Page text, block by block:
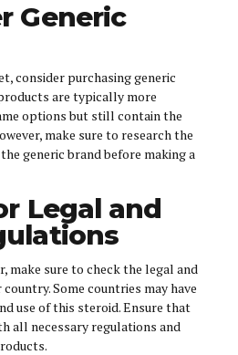
Generic
consider purchasing generic
are typically more
options but still contain the
make sure to research the
generic brand before making a
Legal and
make sure to check the legal and
Some countries may have
use of this steroid. Ensure that
all necessary regulations and